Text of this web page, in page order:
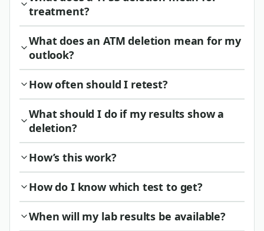
treatment?
What does an ATM deletion mean for my
outlook?
How often should I retest?
What should I do if my results show a
deletion?
How’s this work?
How do I know which test to get?
When will my lab results be available?